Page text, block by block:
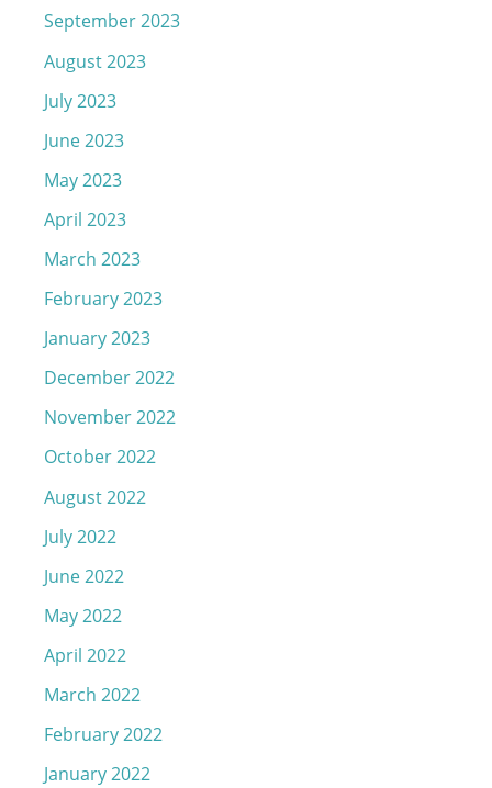
September 2023
August 2023
July 2023
June 2023
May 2023
April 2023
March 2023
February 2023
January 2023
December 2022
November 2022
October 2022
August 2022
July 2022
June 2022
May 2022
April 2022
March 2022
February 2022
January 2022